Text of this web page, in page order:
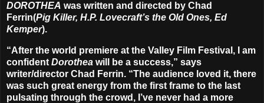
DOROTHEA was written and directed by Chad
Ferrin(Pig Killer, H.P. Lovecraft’s the Old Ones, Ed
Kemper).
“After the world premiere at the Valley Film Festival, I am
confident Dorothea will be a success,” says
writer/director Chad Ferrin. “The audience loved it, there
was such great energy from the first frame to the last
pulsating through the crowd, I’ve never had a more